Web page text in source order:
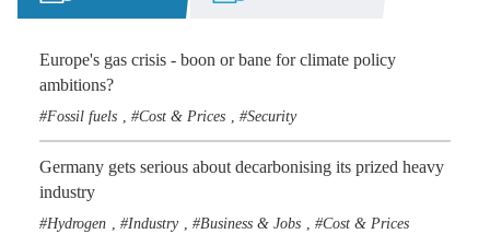
Europe's gas crisis - boon or bane for climate policy
ambitions?
Fossil fuels , Cost & Prices , Security
Germany gets serious about decarbonising its prized heavy
industry
Hydrogen , Industry , Business & Jobs , Cost & Prices